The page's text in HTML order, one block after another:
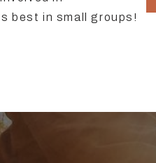
best in small groups!